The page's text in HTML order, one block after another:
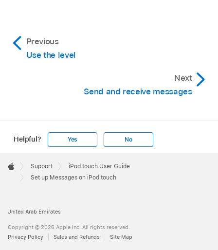
Previous
Use the level
Next
Send and receive messages
Helpful? Yes No
Footer

Apple
Support
iPod touch User Guide
Set up Messages on iPod touch
United Arab Emirates
Copyright © 2026 Apple Inc. All rights reserved.
Privacy Policy
Sales and Refunds Site Map